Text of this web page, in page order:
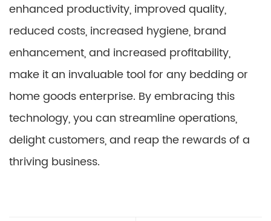
enhanced productivity, improved quality,
reduced costs, increased hygiene, brand
enhancement, and increased profitability,
make it an invaluable tool for any bedding or
home goods enterprise. By embracing this
technology, you can streamline operations,
delight customers, and reap the rewards of a
thriving business.